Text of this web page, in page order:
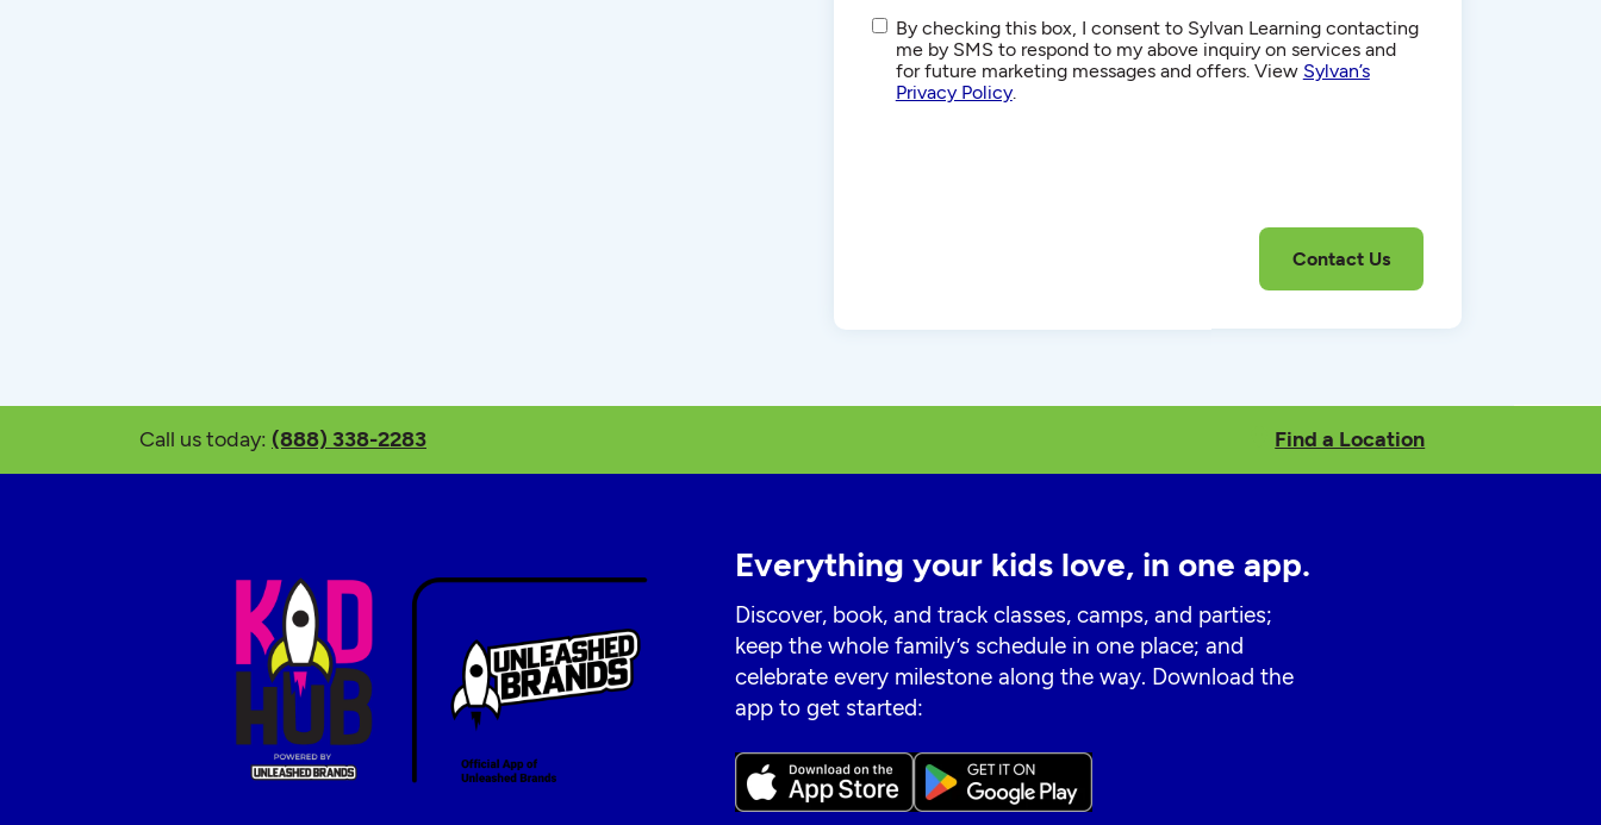
SMS/Text
Communications
By checking this box, I consent to Sylvan Learning contacting
me by SMS to respond to my above inquiry on services and
for future marketing messages and offers. View Sylvan’s
Privacy Policy.
Call us today: (888) 338-2283 Find a Location
Everything your kids love, in one app.
Discover, book, and track classes, camps, and parties;
keep the whole family’s schedule in one place; and
celebrate every milestone along the way. Download the
app to get started: